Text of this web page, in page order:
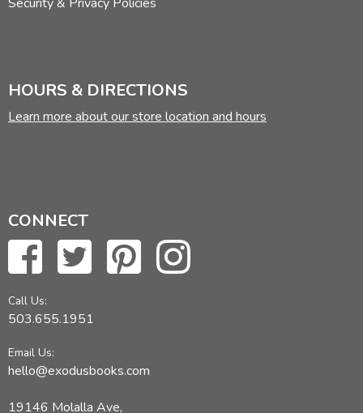
HOURS & DIRECTIONS
Learn more about our store location and hours
CONNECT
Call Us:
503.655.1951
Email Us:
hello@exodusbooks.com
19146 Molalla Ave,